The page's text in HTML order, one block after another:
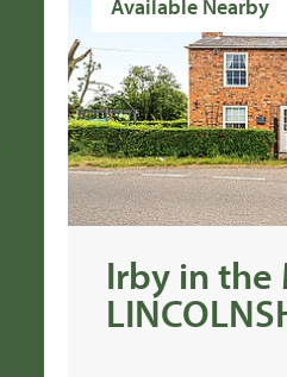
Available Nearby
Irby in the